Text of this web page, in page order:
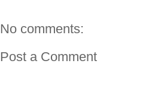
No comments:
Post a Comment